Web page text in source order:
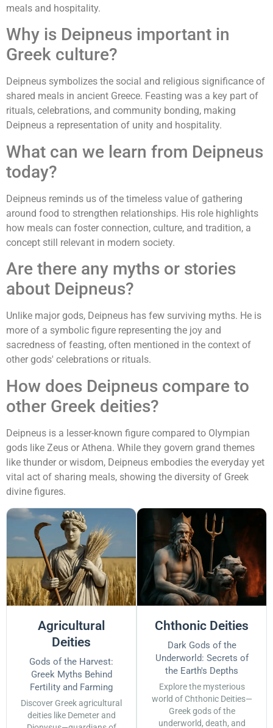
meals and hospitality.
Why is Deipneus important in
Greek culture?
Deipneus symbolizes the social and religious significance of
shared meals in ancient Greece. Feasting was a key part of
rituals, celebrations, and community bonding, making
Deipneus a representation of unity and hospitality.
What can we learn from Deipneus
today?
Deipneus reminds us of the timeless value of gathering
around food to strengthen relationships. His role highlights
how meals can foster connection, culture, and tradition, a
concept still relevant in modern society.
Are there any myths or stories
about Deipneus?
Unlike major gods, Deipneus has few surviving myths. He is
more of a symbolic figure representing the joy and
sacredness of feasting, often mentioned in the context of
other gods' celebrations or rituals.
How does Deipneus compare to
other Greek deities?
Deipneus is a lesser-known figure compared to Olympian
gods like Zeus or Athena. While they govern grand themes
like thunder or wisdom, Deipneus embodies the everyday yet
vital act of sharing meals, showing the diversity of Greek
divine figures.
Agricultural
Deities
Gods of the Harvest:
Greek Myths Behind
Fertility and Farming
Discover Greek agricultural
deities like Demeter and
Chthonic Deities
Dark Gods of the
Underworld: Secrets of
the Earth's Depths
Explore the mysterious
world of Chthonic Deities—
Greek gods of the
underworld, death, and